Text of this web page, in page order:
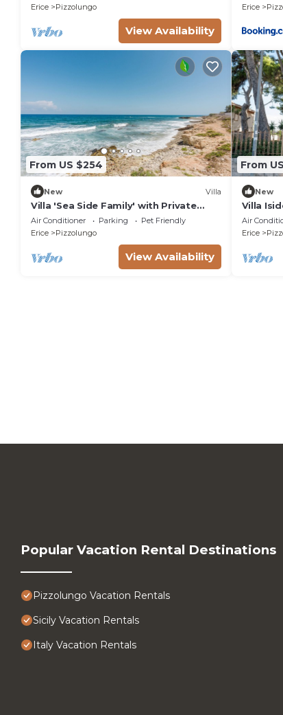
Erice
Pizzolungo
View Availability
Erice
From US $254
New Villa
Villa 'Sea Side Family' with Private
Garden, Wi-Fi and Air Conditioning
Air Conditioner Parking
Pet Friendly
Erice
Pizzolungo
View Availability
From
New
Villa
Air
Erice
Popular Vacation Rental Destinations
Pizzolungo Vacation Rentals
Sicily Vacation Rentals
Italy Vacation Rentals